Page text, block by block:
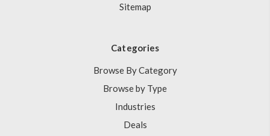
Sitemap
Categories
Browse By Category
Browse by Type
Industries
Deals